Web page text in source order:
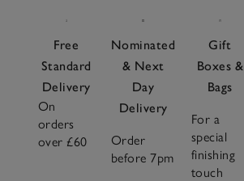
Free
Standard
Delivery
On
orders
over £60
Nominated
& Next
Day
Delivery
Order
before 7pm
Gift
Boxes &
Bags
For a
special
finishing
touch